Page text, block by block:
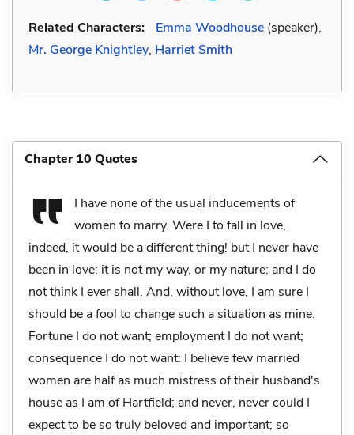
Related Characters: Emma Woodhouse (speaker),
Mr. George Knightley, Harriet Smith
Chapter 10 Quotes
I have none of the usual inducements of
women to marry. Were I to fall in love,
indeed, it would be a different thing! but I never have
been in love; it is not my way, or my nature; and I do
not think I ever shall. And, without love, I am sure I
should be a fool to change such a situation as mine.
Fortune I do not want; employment I do not want;
consequence I do not want: I believe few married
women are half as much mistress of their husband's
house as I am of Hartfield; and never, never could I
expect to be so truly beloved and important; so